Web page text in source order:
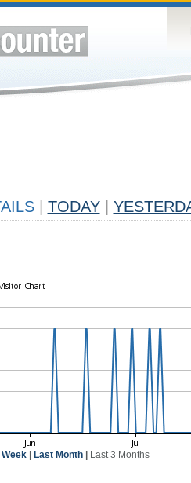
TODAY
Week Last Month Last 3 Months